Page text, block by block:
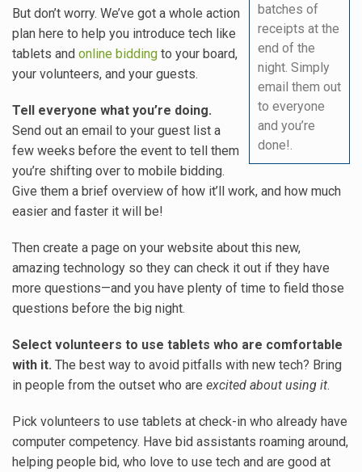
batches of
receipts at the
end of the
night. Simply
email them out
to everyone
and you’re
done!.
But don’t worry. We’ve got a whole action
plan here to help you introduce tech like
tablets and online bidding to your board,
your volunteers, and your guests.
Tell everyone what you’re doing.
Send out an email to your guest list a
few weeks before the event to tell them
you’re shifting over to mobile bidding.
Give them a brief overview of how it’ll work, and how much
easier and faster it will be!
Then create a page on your website about this new,
amazing technology so they can check it out if they have
more questions—and you have plenty of time to field those
questions before the big night.
Select volunteers to use tablets who are comfortable
with it. The best way to avoid pitfalls with new tech? Bring
in people from the outset who are excited about using it.
Pick volunteers to use tablets at check-in who already have
computer competency. Have bid assistants roaming around,
helping people bid, who love to use tech and are good at